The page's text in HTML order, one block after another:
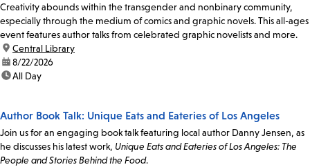
Creativity abounds within the transgender and nonbinary community,
especially through the medium of comics and graphic novels. This all-ages
event features author talks from celebrated graphic novelists and more.
location:
Central Library
date:8/22/2026
time:All Day
Author Book Talk: Unique Eats and Eateries of Los Angeles
Join us for an engaging book talk featuring local author Danny Jensen, as
he discusses his latest work, Unique Eats and Eateries of Los Angeles: The
People and Stories Behind the Food.